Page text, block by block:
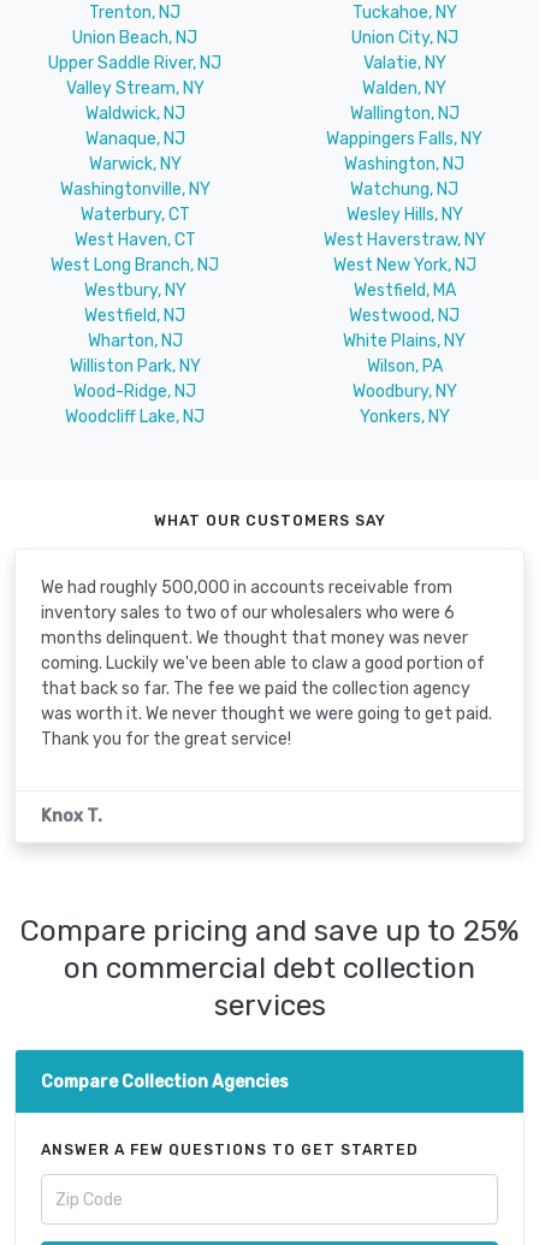
Trenton, NJ
Tuckahoe, NY
Union Beach, NJ
Union City, NJ
Upper Saddle River, NJ
Valatie, NY
Valley Stream, NY
Walden, NY
Waldwick, NJ
Wallington, NJ
Wanaque, NJ
Wappingers Falls, NY
Warwick, NY
Washington, NJ
Washingtonville, NY
Watchung, NJ
Waterbury, CT
Wesley Hills, NY
West Haven, CT
West Haverstraw, NY
West Long Branch, NJ
West New York, NJ
Westbury, NY
Westfield, MA
Westfield, NJ
Westwood, NJ
Wharton, NJ
White Plains, NY
Williston Park, NY
Wilson, PA
Wood-Ridge, NJ
Woodbury, NY
Woodcliff Lake, NJ
Yonkers, NY
WHAT OUR CUSTOMERS SAY
We had roughly 500,000 in accounts receivable from
inventory sales to two of our wholesalers who were 6
months delinquent. We thought that money was never
coming. Luckily we've been able to claw a good portion of
that back so far. The fee we paid the collection agency
was worth it. We never thought we were going to get paid.
Thank you for the great service!
Knox T.
Compare pricing and save up to 25%
on commercial debt collection
services
Compare Collection Agencies
ANSWER A FEW QUESTIONS TO GET STARTED